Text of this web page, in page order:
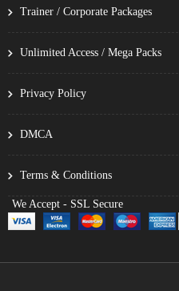
Trainer / Corporate Packages
Unlimited Access / Mega Packs
Privacy Policy
DMCA
Terms & Conditions
We Accept - SSL Secure